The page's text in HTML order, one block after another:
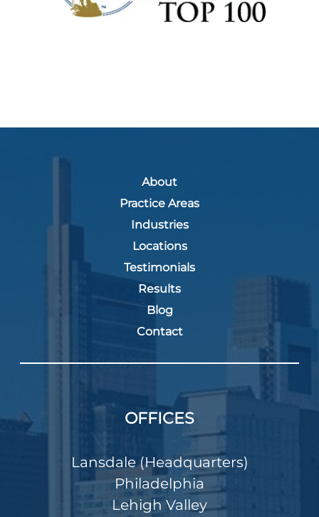
About
Practice Areas
Industries
Locations
Testimonials
Results
Blog
Contact
OFFICES
Lansdale (Headquarters)
Philadelphia
Lehigh Valley